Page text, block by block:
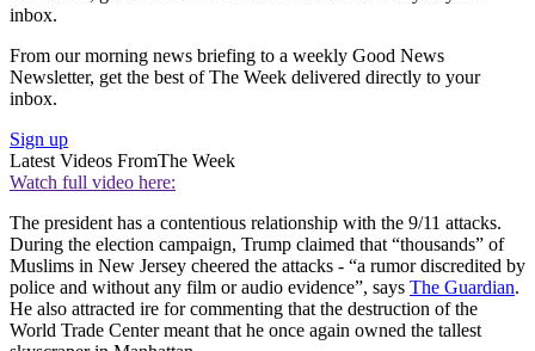
inbox.
From our morning news briefing to a weekly Good News
Newsletter, get the best of The Week delivered directly to your
inbox.
Sign up
Latest Videos FromThe Week
Watch full video here:
The president has a contentious relationship with the 9/11 attacks.
During the election campaign, Trump claimed that “thousands” of
Muslims in New Jersey cheered the attacks - “a rumor discredited by
police and without any film or audio evidence”, says The Guardian.
He also attracted ire for commenting that the destruction of the
World Trade Center meant that he once again owned the tallest